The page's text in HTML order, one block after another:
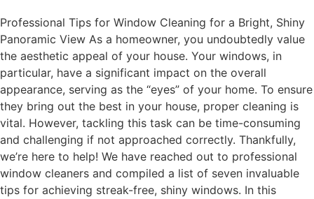
Professional Tips for Window Cleaning for a Bright, Shiny
Panoramic View As a homeowner, you undoubtedly value
the aesthetic appeal of your house. Your windows, in
particular, have a significant impact on the overall
appearance, serving as the “eyes” of your home. To ensure
they bring out the best in your house, proper cleaning is
vital. However, tackling this task can be time-consuming
and challenging if not approached correctly. Thankfully,
we’re here to help! We have reached out to professional
window cleaners and compiled a list of seven invaluable
tips for achieving streak-free, shiny windows. In this